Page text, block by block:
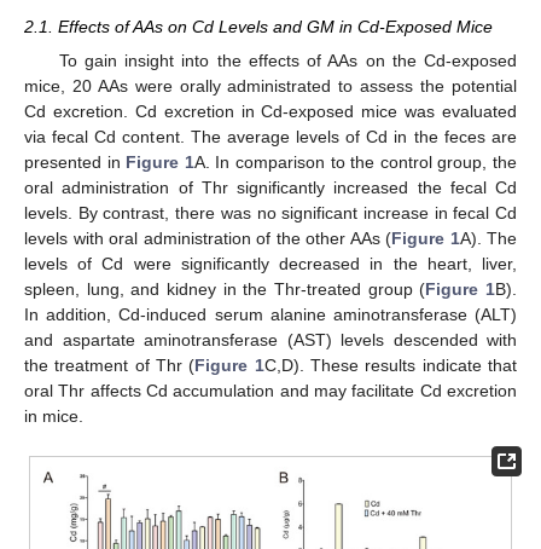
2.1. Effects of AAs on Cd Levels and GM in Cd-Exposed Mice
To gain insight into the effects of AAs on the Cd-exposed
mice, 20 AAs were orally administrated to assess the potential
Cd excretion. Cd excretion in Cd-exposed mice was evaluated
via fecal Cd content. The average levels of Cd in the feces are
presented in Figure 1A. In comparison to the control group, the
oral administration of Thr significantly increased the fecal Cd
levels. By contrast, there was no significant increase in fecal Cd
levels with oral administration of the other AAs (Figure 1A). The
levels of Cd were significantly decreased in the heart, liver,
spleen, lung, and kidney in the Thr-treated group (Figure 1B).
In addition, Cd-induced serum alanine aminotransferase (ALT)
and aspartate aminotransferase (AST) levels descended with
the treatment of Thr (Figure 1C,D). These results indicate that
oral Thr affects Cd accumulation and may facilitate Cd excretion
in mice.